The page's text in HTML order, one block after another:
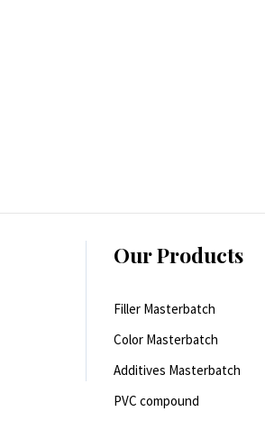
Our Products
Filler Masterbatch
Color Masterbatch
Additives Masterbatch
PVC compound